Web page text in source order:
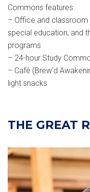
Commons features:
– Office and
special education, and
programs
– 24-hour Study
– Café (Brew’d
light snacks
THE GREAT